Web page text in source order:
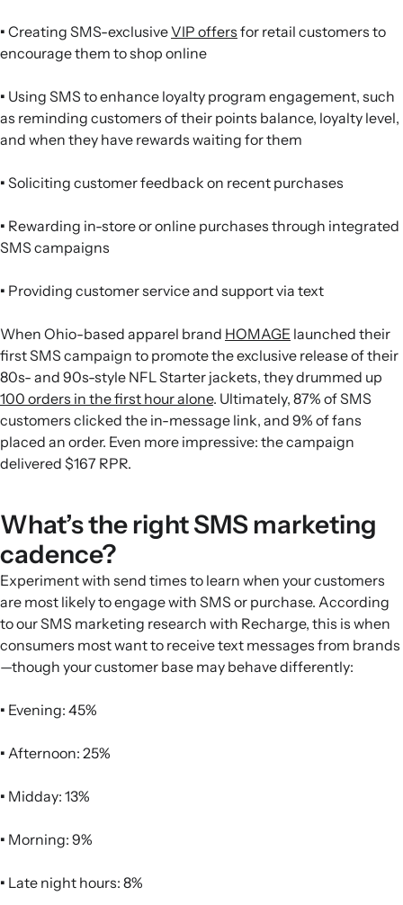
• Creating SMS-exclusiveVIP offers for retail customers to
encourage them to shop online
• Using SMS to enhance loyalty program engagement, such
as reminding customers of their points balance, loyalty level,
and when they have rewards waiting for them
• Soliciting customer feedback on recent purchases
• Rewarding in-store or online purchases through integrated
SMS campaigns
• Providing customer service and support via text
When Ohio-based apparel brand HOMAGE launched their
first SMS campaign to promote the exclusive release of their
80s- and 90s-style NFL Starter jackets, they drummed up
100 orders in the first hour alone. Ultimately, 87% of SMS
customers clicked the in-message link, and 9% of fans
placed an order. Even more impressive: the campaign
delivered $167 RPR.
What’s the right SMS marketing
cadence?
Experiment with send times to learn when your customers
are most likely to engage with SMS or purchase. According
to our SMS marketing research with Recharge, this is when
consumers most want to receive text messages from brands
—though your customer base may behave differently:
• Evening: 45%
• Afternoon: 25%
• Midday: 13%
• Morning: 9%
• Late night hours: 8%